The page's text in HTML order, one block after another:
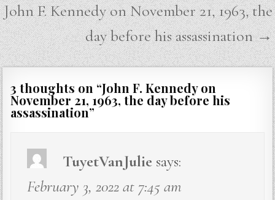
John F. Kennedy on November 21, 1963, the
day before his assassination →
3 thoughts on “John F. Kennedy on
November 21, 1963, the day before his
assassination”
TuyetVanJulie says:
February 3, 2022 at 7:45 am